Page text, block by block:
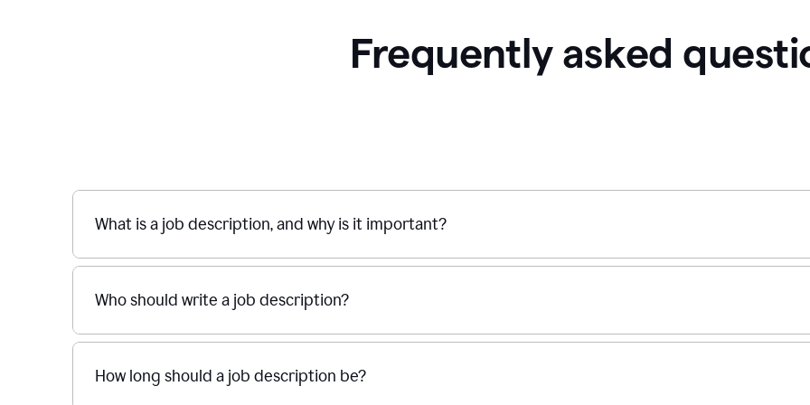
Frequently asked
What is a job description, and why is it important?
Who should write a job description?
How long should a job description be?